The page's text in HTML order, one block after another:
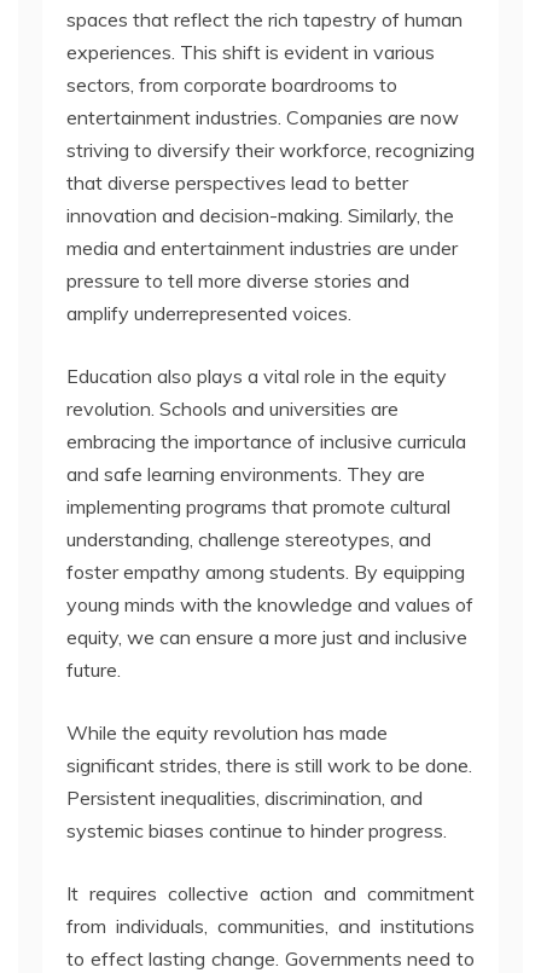
spaces that reflect the rich tapestry of human
experiences. This shift is evident in various
sectors, from corporate boardrooms to
entertainment industries. Companies are now
striving to diversify their workforce, recognizing
that diverse perspectives lead to better
innovation and decision-making. Similarly, the
media and entertainment industries are under
pressure to tell more diverse stories and
amplify underrepresented voices.
Education also plays a vital role in the equity
revolution. Schools and universities are
embracing the importance of inclusive curricula
and safe learning environments. They are
implementing programs that promote cultural
understanding, challenge stereotypes, and
foster empathy among students. By equipping
young minds with the knowledge and values of
equity, we can ensure a more just and inclusive
future.
While the equity revolution has made
significant strides, there is still work to be done.
Persistent inequalities, discrimination, and
systemic biases continue to hinder progress.
It requires collective action and commitment
from individuals, communities, and institutions
to effect lasting change. Governments need to